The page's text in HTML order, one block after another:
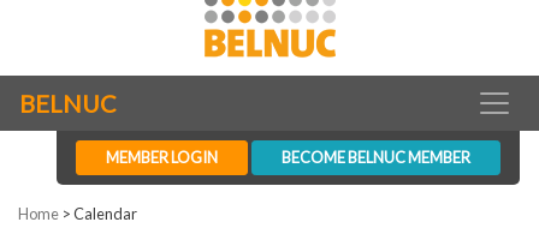
BELNUC
MEMBER LOGIN BECOME BELNUC MEMBER
Home >Calendar